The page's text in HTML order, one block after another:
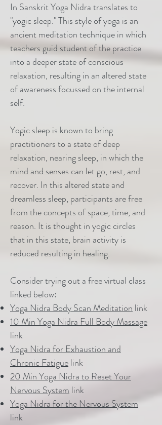
In Sanskrit Yoga Nidra translates to
"yogic sleep." This style of yoga is an
ancient meditation technique in which
teachers guid student of the practice
into a deeper state of conscious
relaxation, resulting in an altered state
of awareness focussed on the internal
self.
Yogic sleep is known to bring
practitioners to a state of deep
relaxation, nearing sleep, in which the
mind and senses can let go, rest, and
recover. In this altered state and
dreamless sleep, participants are free
from the concepts of space, time, and
reason. It is thought in yogic circles
that in this state, brain activity is
reduced resulting in healing.
Consider trying out a free virtual class
linked below:
Yoga Nidra Body Scan Meditation link
10 Min Yoga Nidra Full Body Massage
link
Yoga Nidra for Exhaustion and
Chronic Fatiguelink
20 Min Yoga Nidra to Reset Your
Nervous System link
Yoga Nidra for the Nervous System
link